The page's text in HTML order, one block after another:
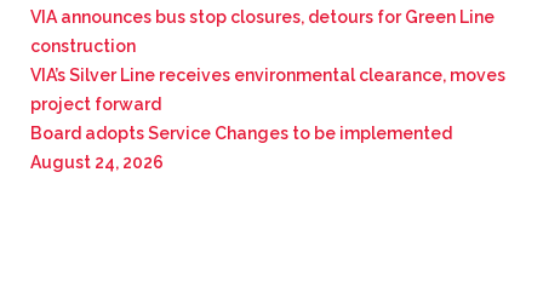
VIA announces bus stop closures, detours for Green Line
construction
VIA’s Silver Line receives environmental clearance, moves
project forward
Board adopts Service Changes to be implemented
August 24, 2026